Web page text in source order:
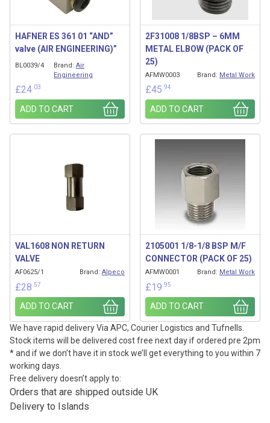
HAFNER ES 361 01 “AND”
valve (AIR ENGINEERING)”
BL0039/4 Brand: Air
Engineering
£24 .03
ADD TO CART
2F31008 1/8BSP – 6MM
METAL ELBOW (PACK OF
25)
AFMW0003 Brand: Metal Work
£45 .94
ADD TO CART
VAL1608 NON RETURN
VALVE
AF0625/1 Brand: Alpeco
£28 .57
ADD TO CART
2105001 1/8-1/8 BSP M/F
CONNECTOR (PACK OF 25)
AFMW0001 Brand: Metal Work
£19 .95
ADD TO CART
We have rapid delivery Via APC, Courier Logistics and Tufnells.
Stock items will be delivered cost free next day if ordered pre 2pm
* and if we don’t have it in stock we’ll get everything to you within 7
working days.
Free delivery doesn’t apply to:
Orders that are shipped outside UK
Delivery to Islands